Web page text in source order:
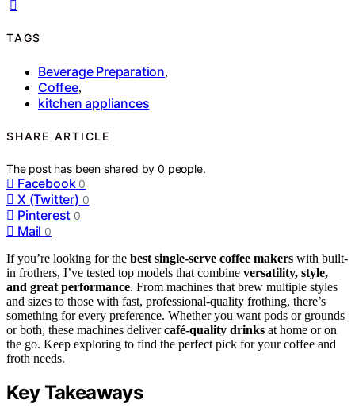
TAGS
Beverage Preparation,
Coffee,
kitchen appliances
SHARE ARTICLE
The post has been shared by0 people.
Facebook 0
X (Twitter) 0
Pinterest 0
Mail 0
If you’re looking for the best single-serve coffee makers with built-
in frothers, I’ve tested top models that combine versatility, style,
and great performance. From machines that brew multiple styles
and sizes to those with fast, professional-quality frothing, there’s
something for every preference. Whether you want pods or grounds
or both, these machines delivercafé-quality drinks at home or on
the go. Keep exploring to find the perfect pick for your coffee and
froth needs.
Key Takeaways